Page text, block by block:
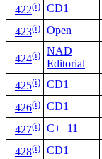
422(i) CD1
423(i) Open
424(i) NAD
Editorial
425(i) CD1
426(i) CD1
427(i) C++11
428(i) CD1